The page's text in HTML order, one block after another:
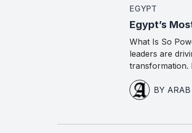
EGYPT
Egypt’s
What Is So
leaders are
transformation.
BY